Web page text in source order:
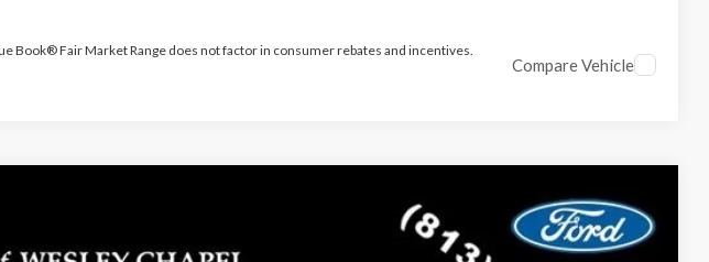
Book® Fair Market Range does not factor in consumer rebates and incentives.
Compare Vehicle
$34,917
PARKS FORD PRICE INCLUDES ALL DEALER FEES